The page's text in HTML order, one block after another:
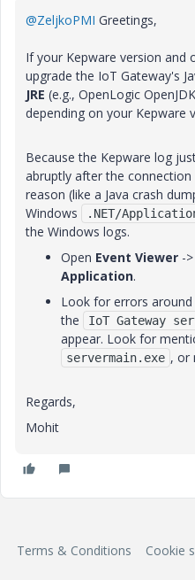
@ZeljkoPMI Greetings,
If your Kepware version and
upgrade the IoT Gateway's
JRE (e.g., OpenLogic
depending on your Kepware
Because the Kepware log
abruptly after the
reason (like a Java crash
Windows
.NET/
the Windows logs.
Open Event Viewer ->
Application.
Look for errors
the
IoT Gateway
appear. Look for
servermain.exe , or
Regards,
Mohit
Terms & Conditions Cookie